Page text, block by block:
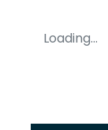
Loading...